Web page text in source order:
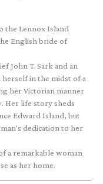
the Lennox Island
English bride of
John T. Sark and an
in the midst of a
her Victorian manner
Her life story sheds
Edward Island, but
dedication to her
a remarkable woman
as her home.